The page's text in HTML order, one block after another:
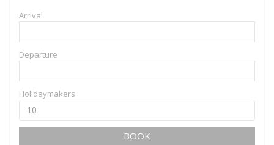
Arrival
Departure
Holidaymakers
BOOK